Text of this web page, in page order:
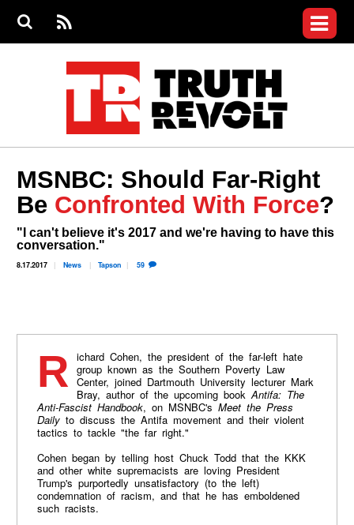
S
S
e
RS
S
menu
Videos
Commentary
Petitions
Donate
Join the Fight
Who We Are
MSNBC: Should Far-Right
Be Confronted With Force?
"I can't believe it's 2017 and we're having to have this
conversation."
8.17.2017 News Tapson 59
Richard Cohen, the president of the far-left hate group known as the Southern Poverty Law
Center, joined Dartmouth University lecturer Mark
Bray, author of the upcoming bookAntifa: The
Anti-Fascist Handbook, on MSNBC's Meet the Press
Daily to discuss the Antifa movement and their violent
tactics to tackle "the far right."
Cohen began by telling host Chuck Todd that the KKK
and other white supremacists are loving President
Trump's purportedly unsatisfactory (to the left)
condemnation of racism, and that he has emboldened
such racists.